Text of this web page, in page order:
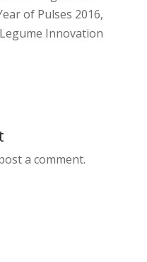
of Pulses 2016,
Innovation
a comment.